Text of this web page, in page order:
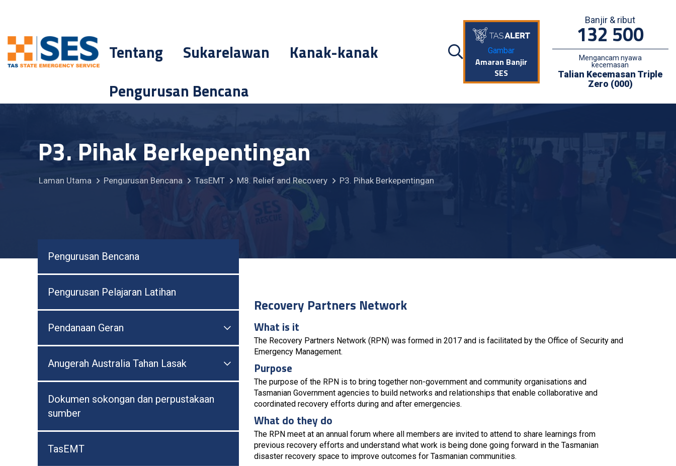
Tentang Sukarelawan
Kanak-kanak
Pengurusan Bencana
Gambar
Amaran Banjir
SES
Banjir & ribut
132 500
Mengancam nyawa
kecemasan
Talian Kecemasan Triple
Zero (000)
P3. Pihak Berkepentingan
Laman Utama Pengurusan Bencana TasEMT M8. Relief and Recovery P3. Pihak Berkepentingan
Recovery Partners Network
What is it
The Recovery Partners Network (RPN) was formed in 2017 and is facilitated by the Office of Security and
Emergency Management.
Purpose
The purpose of the RPN is to bring together non-government and community organisations and
Tasmanian Government agencies to build networks and relationships that enable collaborative and
coordinated recovery efforts during and after emergencies.
What do they do
The RPN meet at an annual forum where all members are invited to attend to share learnings from
previous recovery efforts and understand what work is being done going forward in the Tasmanian
disaster recovery space to improve outcomes for Tasmanian communities.
Pengurusan Bencana
Pengurusan Pelajaran Latihan
Pendanaan Geran Togol Menu

Anugerah Australia Tahan Lasak Togol Menu

Dokumen sokongan dan perpustakaan
sumber
TasEMT